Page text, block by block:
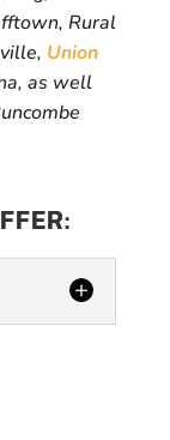
Rural
Union
as well